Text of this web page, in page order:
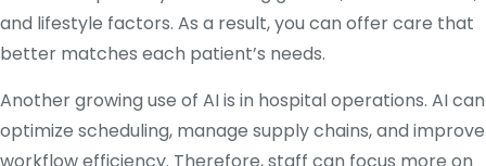
and lifestyle factors. As a result, you can offer care that
better matches each patient’s needs.
Another growing use of AI is in hospital operations. AI can
optimize scheduling, manage supply chains, and improve